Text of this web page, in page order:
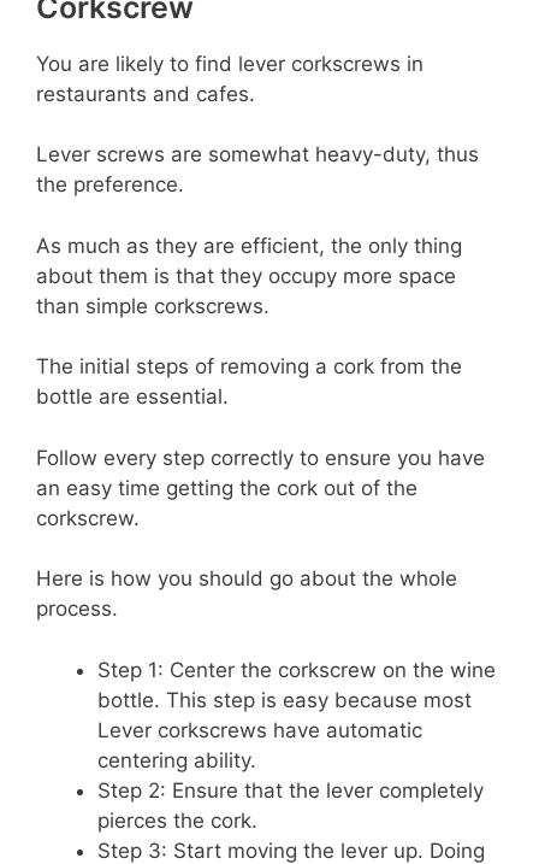
You are likely to find lever corkscrews in
restaurants and cafes.
Lever screws are somewhat heavy-duty, thus
the preference.
As much as they are efficient, the only thing
about them is that they occupy more space
than simple corkscrews.
The initial steps of removing a cork from the
bottle are essential.
Follow every step correctly to ensure you have
an easy time getting the cork out of the
corkscrew.
Here is how you should go about the whole
process.
Step 1: Center the corkscrew on the wine
bottle. This step is easy because most
Lever corkscrews have automatic
centering ability.
Step 2: Ensure that the lever completely
pierces the cork.
Step 3: Start moving the lever up. Doing